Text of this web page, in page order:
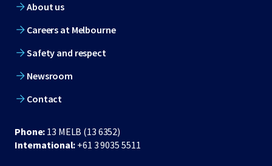
About us
Careers at Melbourne
Safety and respect
Newsroom
Contact
Phone: 13 MELB (13 6352)
International: +61 3 9035 5511